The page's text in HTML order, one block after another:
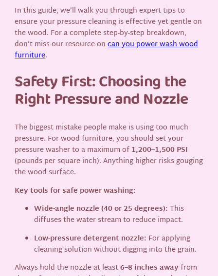
In this guide, we’ll walk you through expert tips to
ensure your pressure cleaning is effective yet gentle on
the wood. For a complete step-by-step breakdown,
don’t miss our resource oncan you power wash wood
furniture.
Safety First: Choosing the
Right Pressure and Nozzle
The biggest mistake people make is using too much
pressure. For wood furniture, you should set your
pressure washer to a maximum of1,200–1,500 PSI
(pounds per square inch). Anything higher risks gouging
the wood surface.
Key tools for safe power washing:
Wide-angle nozzle (40 or 25 degrees):This
diffuses the water stream to reduce impact.
Low-pressure detergent nozzle: For applying
cleaning solution without digging into the grain.
Always hold the nozzle at least6–8 inches awayfrom